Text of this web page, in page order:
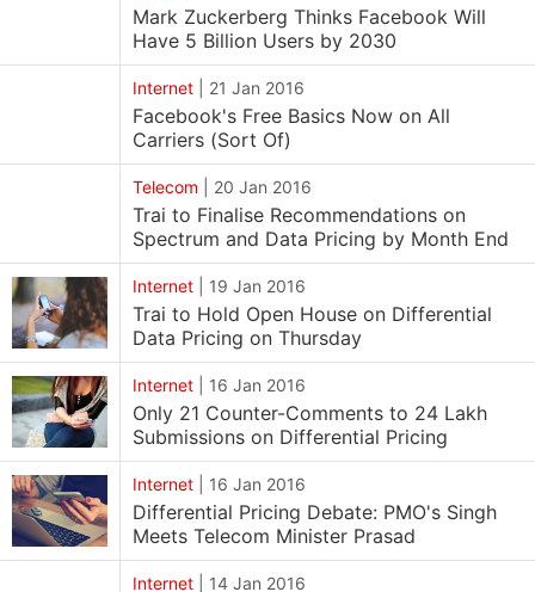
Mark Zuckerberg Thinks Facebook Will
Have 5 Billion Users by 2030
Internet 21 Jan 2016
Facebook's Free Basics Now on All
Carriers (Sort Of)
Telecom 20 Jan 2016
Trai to Finalise Recommendations on
Spectrum and Data Pricing by Month End
Internet 19 Jan 2016
Trai to Hold Open House on Differential
Data Pricing on Thursday
Internet 16 Jan 2016
Only 21 Counter-Comments to 24 Lakh
Submissions on Differential Pricing
Internet 16 Jan 2016
Differential Pricing Debate: PMO's Singh
Meets Telecom Minister Prasad
Internet 14 Jan 2016